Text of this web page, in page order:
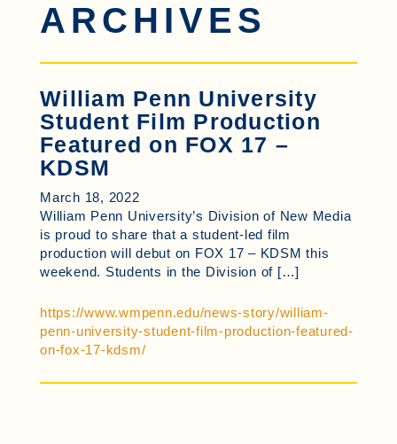
ARCHIVES
William Penn University
Student Film Production
Featured on FOX 17 –
KDSM
March 18, 2022
William Penn University’s Division of New Media
is proud to share that a student-led film
production will debut on FOX 17 – KDSM this
weekend. Students in the Division of […]
https://www.wmpenn.edu/news-story/william-
penn-university-student-film-production-featured-
on-fox-17-kdsm/